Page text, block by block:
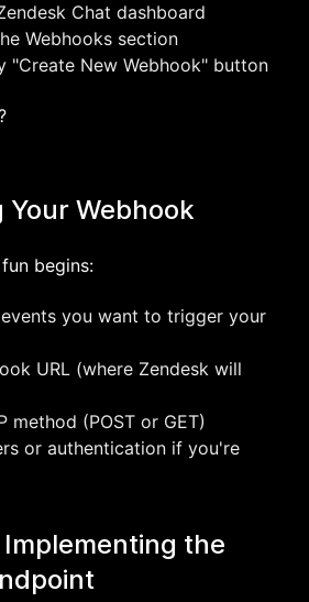
Chat dashboard
Webhooks section
"Create New Webhook" button
Webhook
begins:
you want to trigger your
URL (where Zendesk will
method (POST or GET)
or authentication if you're
the